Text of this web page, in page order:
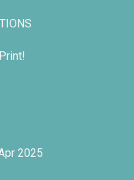
2025